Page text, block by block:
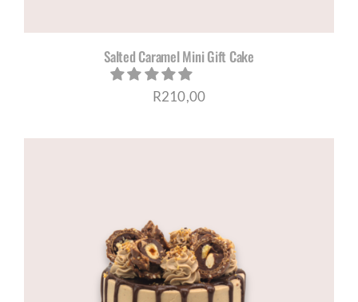
Salted Caramel Mini Gift Cake
R210,00